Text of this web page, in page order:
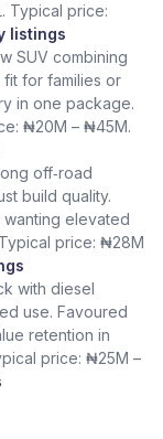
Typical price:
listings
SUV combining
for families or
in one package.
₦20M – ₦45M.
off‑road
build quality.
elevated
price: ₦28M
with diesel
use. Favoured
retention in
price: ₦25M –